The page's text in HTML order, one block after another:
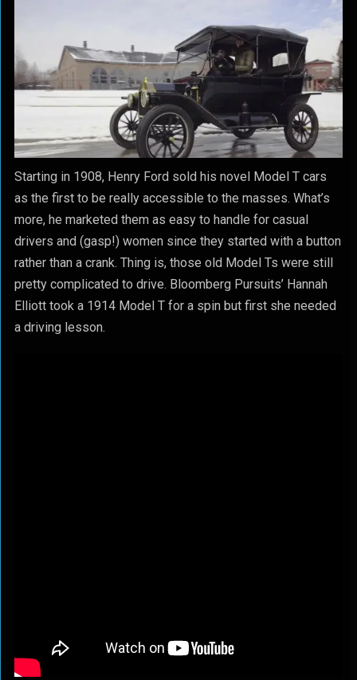
Starting in 1908, Henry Ford sold his novel Model T cars
as the first to be really accessible to the masses. What’s
more, he marketed them as easy to handle for casual
drivers and (gasp!) women since they started with a button
rather than a crank. Thing is, those old Model Ts were still
pretty complicated to drive. Bloomberg Pursuits’ Hannah
Elliott took a 1914 Model T for a spin but first she needed
a driving lesson.